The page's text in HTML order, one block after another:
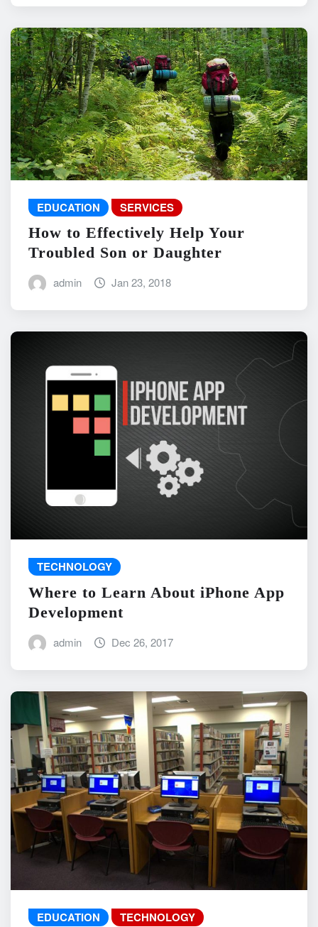
EDUCATION SERVICES
How to Effectively Help Your
Troubled Son or Daughter
admin Jan 23, 2018
TECHNOLOGY
Where to Learn About iPhone App
Development
admin Dec 26, 2017
EDUCATION TECHNOLOGY